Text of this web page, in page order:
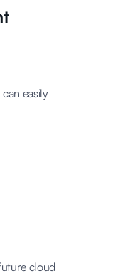
easily
cloud